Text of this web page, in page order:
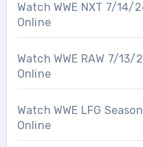
Watch WWE NXT 7/
Online
Watch WWE RAW 7/
Online
Watch WWE LFG
Online